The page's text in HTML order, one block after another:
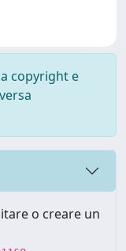
copyright e
o creare un